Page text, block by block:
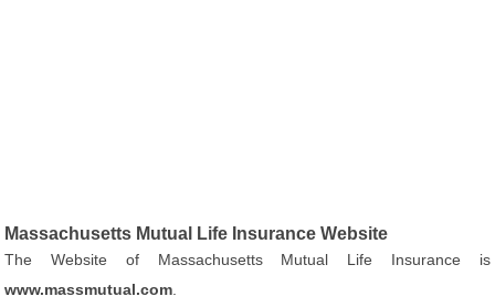
Massachusetts Mutual Life Insurance Website
The Website of Massachusetts Mutual Life Insurance is
www.massmutual.com